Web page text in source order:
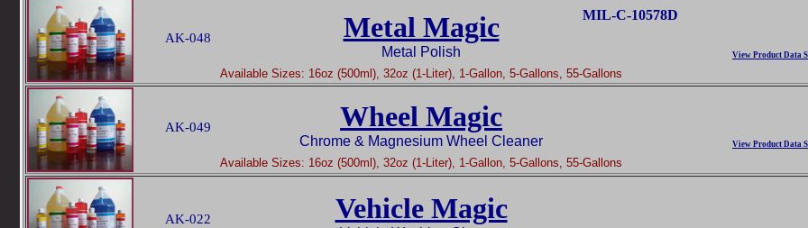
View Product Data
AK-048 Metal Magic MIL-C-10578D
Metal Polish
Available Sizes: 16oz (500ml), 32oz (1-Liter), 1-Gallon, 5-Gallons, 55-Gallons
AK-022 Vehicle Magic
View Product Data
AK-049 Wheel Magic
Chrome & Magnesium Wheel Cleaner
Available Sizes: 16oz (500ml), 32oz (1-Liter), 1-Gallon, 5-Gallons, 55-Gallons